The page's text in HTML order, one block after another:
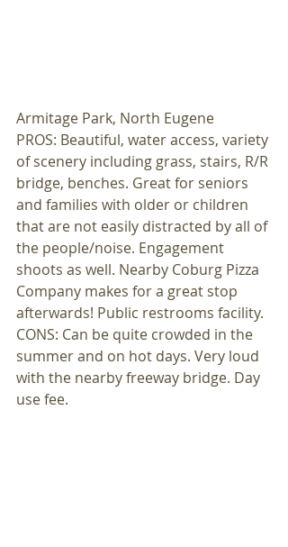
Armitage Park, North Eugene
PROS: Beautiful, water access, variety
of scenery including grass, stairs, R/R
bridge, benches. Great for seniors
and families with older or children
that are not easily distracted by all of
the people/noise. Engagement
shoots as well. Nearby Coburg Pizza
Company makes for a great stop
afterwards! Public restrooms facility.
CONS: Can be quite crowded in the
summer and on hot days. Very loud
with the nearby freeway bridge. Day
use fee.